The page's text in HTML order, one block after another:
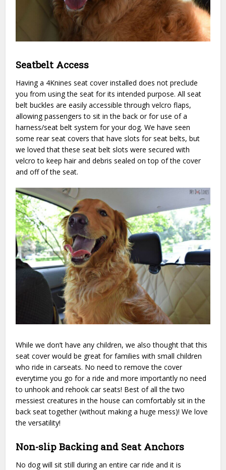
Seatbelt Access
Having a 4Knines seat cover installed does not preclude
you from using the seat for its intended purpose. All seat
belt buckles are easily accessible through velcro flaps,
allowing passengers to sit in the back or for use of a
harness/seat belt system for your dog. We have seen
some rear seat covers that have slots for seat belts, but
we loved that these seat belt slots were secured with
velcro to keep hair and debris sealed on top of the cover
and off of the seat.
While we don’t have any children, we also thought that this
seat cover would be great for families with small children
who ride in carseats. No need to remove the cover
everytime you go for a ride and more importantly no need
to unhook and rehook car seats! Best of all the two
messiest creatures in the house can comfortably sit in the
back seat together (without making a huge mess)! We love
the versatility!
Non-slip Backing and Seat Anchors
No dog will sit still during an entire car ride and it is